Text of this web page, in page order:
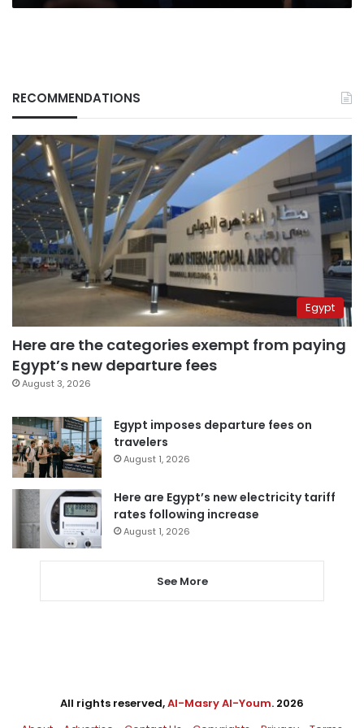
RECOMMENDATIONS
Egypt
Here are the categories exempt from paying
Egypt’s new departure fees
August 3, 2026
Egypt imposes departure fees on
travelers
August 1, 2026
Here are Egypt’s new electricity tariff
rates following increase
August 1, 2026
See More
All rights reserved,Al-Masry Al-Youm. 2026